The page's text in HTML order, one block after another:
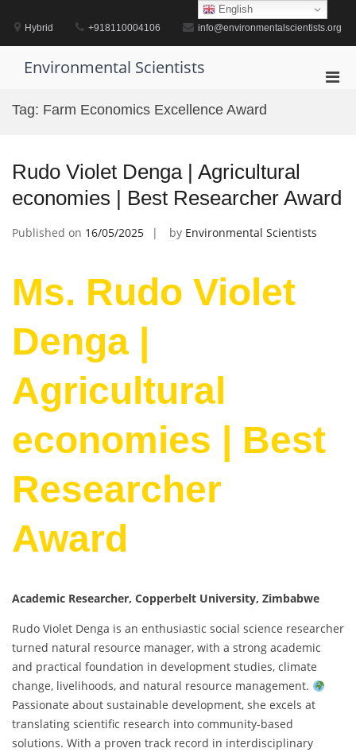
contentHybrid +918110004106 info@environmentalscientists.org
Environmental Scientists
Tag: Farm Economics Excellence Award
Rudo Violet Denga | Agricultural
economies | Best Researcher Award
Published on 16/05/2025 by Environmental Scientists
Ms. Rudo Violet
Denga |
Agricultural
economies | Best
Researcher
Award
Academic Researcher, Copperbelt University, Zimbabwe
Rudo Violet Denga is an enthusiastic social science researcher
turned natural resource manager, with a strong academic
and practical foundation in development studies, climate
change, livelihoods, and natural resource management.
Passionate about sustainable development, she excels at
translating scientific research into community-based
solutions. With a proven track record in interdisciplinary
English